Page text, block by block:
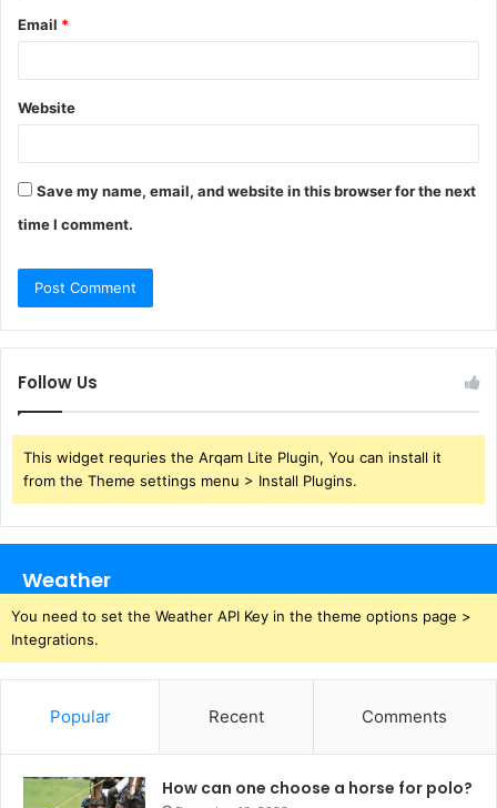
Email *
Website
Save my name, email, and website in this browser for the next
time I comment.
Follow Us
This widget requries the Arqam Lite Plugin, You can install it
from the Theme settings menu > Install Plugins.
Weather
You need to set the Weather API Key in the theme options page >
Integrations.
Popular Recent Comments
How can one choose a horse for polo?